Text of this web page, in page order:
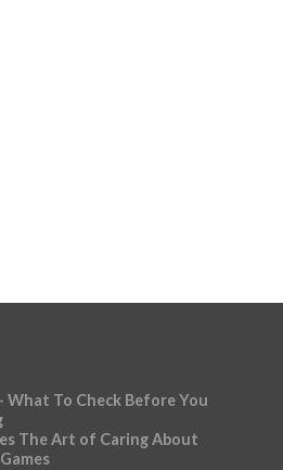
What To Check Before You
The Art of Caring About